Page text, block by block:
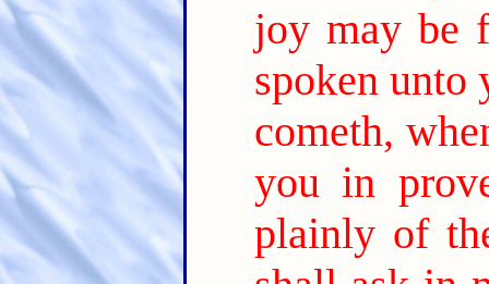
joy may be
spoken unto
cometh,
you in
plainly of